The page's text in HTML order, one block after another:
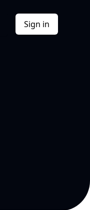
Sign in